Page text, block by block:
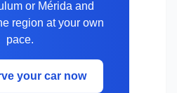
or Mérida and
region at your own
pace.
your car now